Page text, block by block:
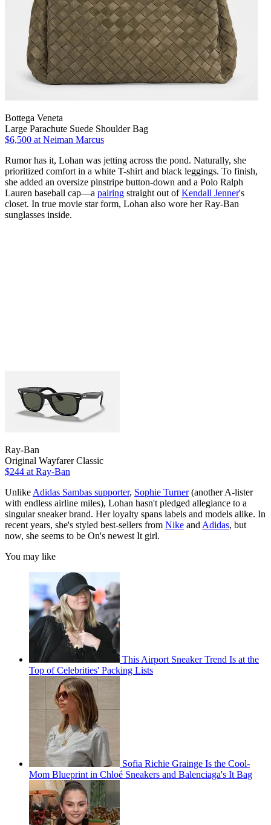
Bottega Veneta
Large Parachute Suede Shoulder Bag
$6,500 at Neiman Marcus
Rumor has it, Lohan was jetting across the pond. Naturally, she
prioritized comfort in a white T-shirt and black leggings. To finish,
she added an oversize pinstripe button-down and a Polo Ralph
Lauren baseball cap—a pairing straight out ofKendall Jenner's
closet. In true movie star form, Lohan also wore her Ray-Ban
sunglasses inside.
Ray-Ban
Original Wayfarer Classic
$244 at Ray-Ban
UnlikeAdidas Sambas supporter, Sophie Turner(another A-lister
with endless airline miles), Lohan hasn't pledged allegiance to a
singular sneaker brand. Her loyalty spans labels and models alike. In
recent years, she's styled best-sellers from Nike andAdidas, but
now, she seems to be On's newest It girl.
You may like
This Airport Sneaker Trend Is at the
Top of Celebrities' Packing Lists
Sofia Richie Grainge Is the Cool-
Mom Blueprint in Chloé Sneakers and Balenciaga's It Bag